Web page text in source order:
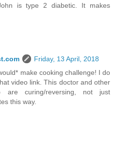
is type 2 diabetic. It makes
Friday, 13 April, 2018
make cooking challenge! I do
video link. This doctor and other
curing/reversing, not just
this way.